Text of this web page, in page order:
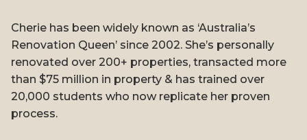
Cherie has been widely known as ‘Australia’s
Renovation Queen’ since 2002. She’s personally
renovated over 200+ properties, transacted more
than $75 million in property & has trained over
20,000 students who now replicate her proven
process.